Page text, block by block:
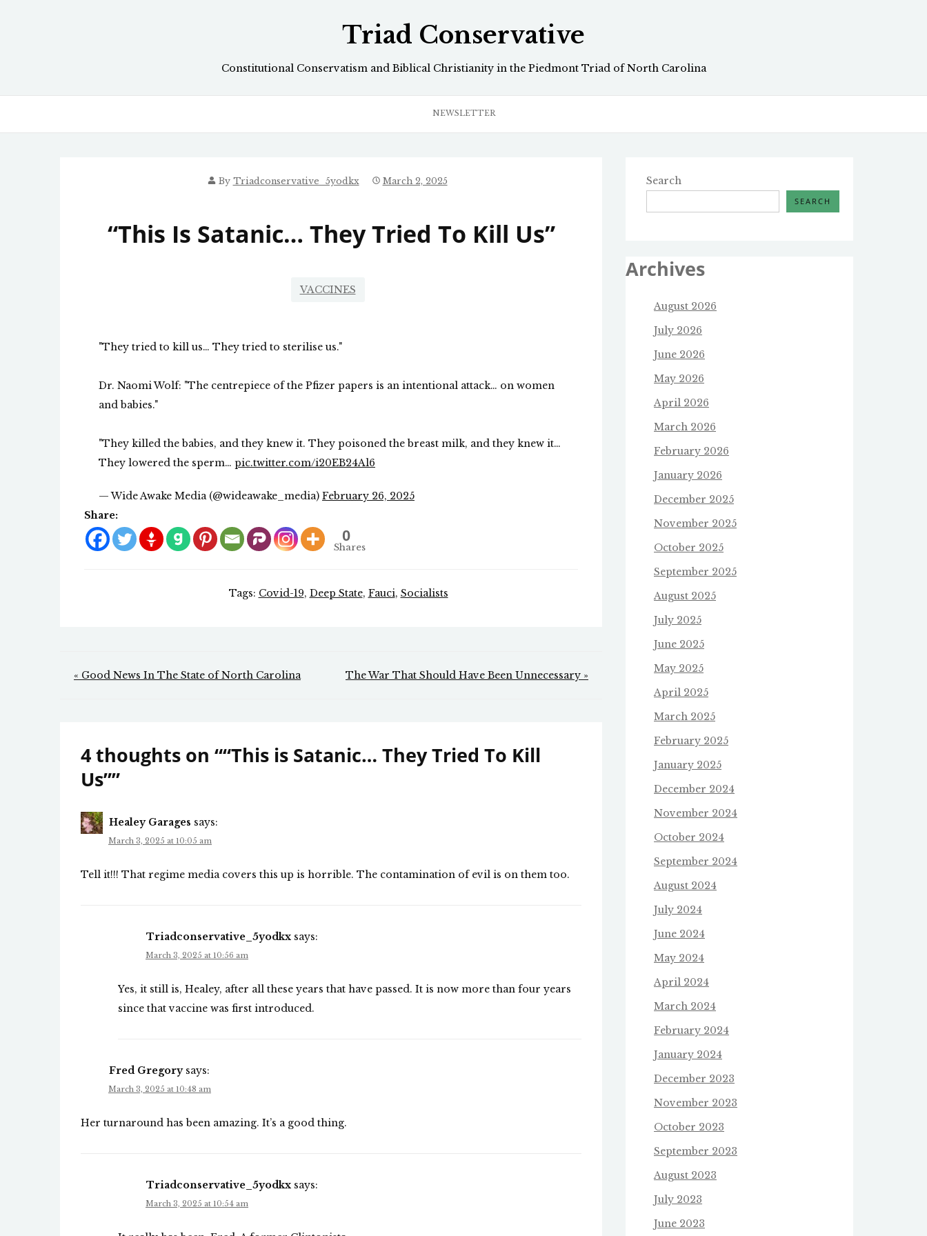
Triad Conservative
Constitutional Conservatism and Biblical Christianity in the Piedmont Triad of North Carolina
NEWSLETTER
By Triadconservative_5yodkx March 2, 2025
“This Is Satanic… They Tried To Kill Us”
VACCINES
"They tried to kill us… They tried to sterilise us."
Dr. Naomi Wolf: "The centrepiece of the Pfizer papers is an intentional attack… on women
and babies."
"They killed the babies, and they knew it. They poisoned the breast milk, and they knew it…
They lowered the sperm… pic.twitter.com/i20EB24Al6
— Wide Awake Media (@wideawake_media) February 26, 2025
Share:
0
Shares
Tags: Covid-19, Deep State, Fauci, Socialists
Post
« Good News In The State of North Carolina The War That Should Have Been Unnecessary »
4 thoughts on ““This is Satanic… They Tried To Kill
Us””
Healey Garages says:
March 3, 2025 at 10:05 am
Tell it!!! That regime media covers this up is horrible. The contamination of evil is on them too.
Triadconservative_5yodkx says:
March 3, 2025 at 10:56 am
Yes, it still is, Healey, after all these years that have passed. It is now more than four years
since that vaccine was first introduced.
Fred Gregory says:
March 3, 2025 at 10:48 am
Her turnaround has been amazing. It’s a good thing.
Triadconservative_5yodkx says:
March 3, 2025 at 10:54 am
Search
SEARCH
Archives
August 2026
July 2026
June 2026
May 2026
April 2026
March 2026
February 2026
January 2026
December 2025
November 2025
October 2025
September 2025
August 2025
July 2025
June 2025
May 2025
April 2025
March 2025
February 2025
January 2025
December 2024
November 2024
October 2024
September 2024
August 2024
July 2024
June 2024
May 2024
April 2024
March 2024
February 2024
January 2024
December 2023
November 2023
October 2023
September 2023
August 2023
July 2023
June 2023